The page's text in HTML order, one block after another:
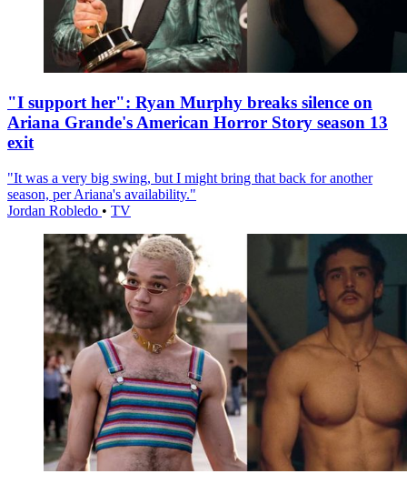
"I support her": Ryan Murphy breaks silence on
Ariana Grande's American Horror Story season 13
exit
"It was a very big swing, but I might bring that back for another
season, per Ariana's availability."
Jordan Robledo • TV